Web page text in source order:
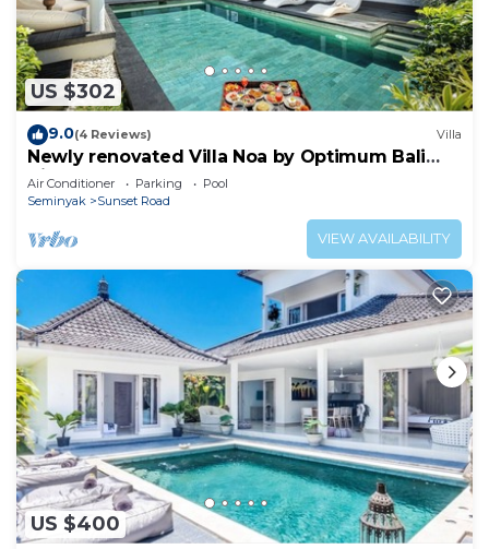
US $302
9.0(4 Reviews) Villa
Newly renovated Villa Noa by Optimum Bali
Villas
Air Conditioner Parking
Pool
Seminyak
Sunset Road
VIEW AVAILABILITY
US $400